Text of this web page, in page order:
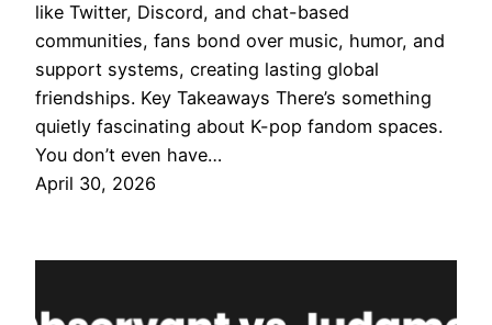
like Twitter, Discord, and chat-based
communities, fans bond over music, humor, and
support systems, creating lasting global
friendships. Key Takeaways There’s something
quietly fascinating about K-pop fandom spaces.
You don’t even have…
April 30, 2026